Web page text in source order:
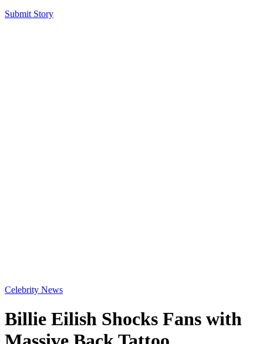
Submit Story
Celebrity News
Billie Eilish Shocks Fans with